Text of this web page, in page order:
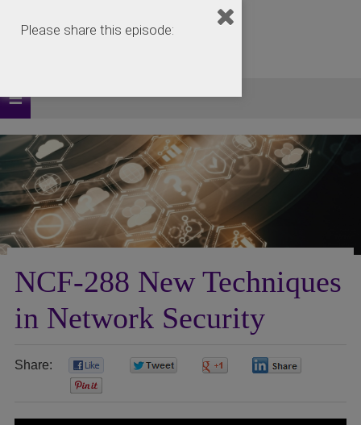
NCF-288 New Techniques
in Network Security
Share:
Please share this episode: